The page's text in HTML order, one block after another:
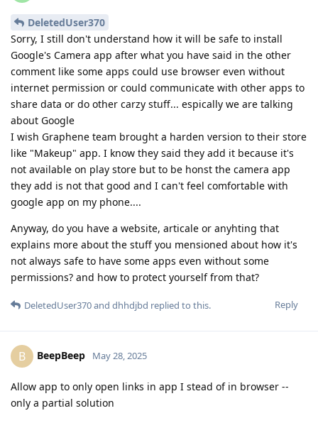
DeletedUser370
Sorry, I still don't understand how it will be safe to install
Google's Camera app after what you have said in the other
comment like some apps could use browser even without
internet permission or could communicate with other apps to
share data or do other carzy stuff... espically we are talking
about Google
I wish Graphene team brought a harden version to their store
like "Makeup" app. I know they said they add it because it's
not available on play store but to be honst the camera app
they add is not that good and I can't feel comfortable with
google app on my phone....
Anyway, do you have a website, articale or anyhting that
explains more about the stuff you mensioned about how it's
not always safe to have some apps even without some
permissions? and how to protect yourself from that?
Reply
DeletedUser370and dhhdjbd replied to this.
B BeepBeep May 28, 2025
Allow app to only open links in app I stead of in browser --
only a partial solution